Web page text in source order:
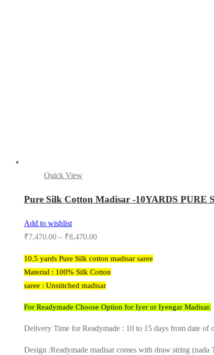
Quick View
Pure Silk Cotton Madisar -10YARDS
Add to wishlist
₹7,470.00 – ₹8,470.00
10.5 yards Pure Silk cotton madisar saree
Material : 100% Silk Cotton
saree : Unstitched madisar
For Readymade Choose Option for Iyer or Iyengar Madisar.
Delivery Time for Readymade : 10 to 15 days from date of
Design :Readymade madisar comes with draw string (nada